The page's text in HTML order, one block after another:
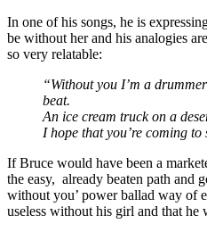
In one of his songs, he is
be without her and his analogies
so very relatable:
“Without you I’m a
beat.
An ice cream truck on a
I hope that you’re coming to
If Bruce would have been a
the easy, already beaten path and
without you’ power ballad way of
useless without his girl and that he